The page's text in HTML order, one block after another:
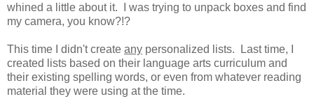
whined a little about it. I was trying to unpack boxes and find
my camera, you know?!?
This time I didn't create any personalized lists. Last time, I
created lists based on their language arts curriculum and
their existing spelling words, or even from whatever reading
material they were using at the time.